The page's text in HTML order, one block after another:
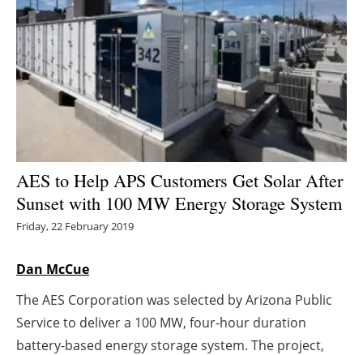
Other renewables
Storage
Energy saving
Hydrogen
Electric/Hybrid
Interviews
Agenda
Directory
AES to Help APS Customers Get Solar After
Sunset with 100 MW Energy Storage System
Friday, 22 February 2019
Dan McCue
The AES Corporation was selected by Arizona Public
Service to deliver a 100 MW, four-hour duration
battery-based energy storage system. The project,